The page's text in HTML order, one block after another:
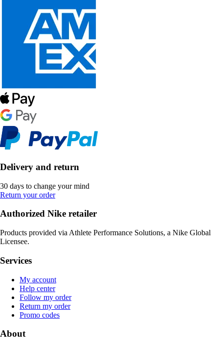
Delivery and return
30 days to change your mind
Return your order
Authorized Nike retailer
Products provided via Athlete Performance Solutions, a Nike Global
Licensee.
Services
My account
Help center
Follow my order
Return my order
Promo codes
About